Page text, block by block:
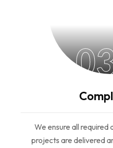
We ensure all required
projects are delivered